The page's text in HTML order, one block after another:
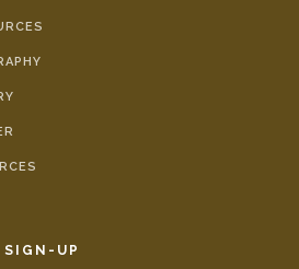
SIGN-UP